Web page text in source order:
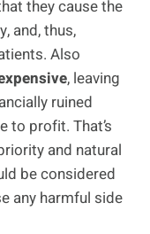
they cause the
and, thus,
Also
, leaving
ruined
to profit. That’s
and natural
be considered
any harmful side